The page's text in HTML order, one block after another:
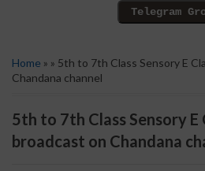
Home » » 5th to 7th Class Sensory E
Chandana channel
5th to 7th Class Sensory E
broadcast on Chandana